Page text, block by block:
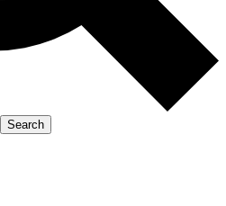
Search